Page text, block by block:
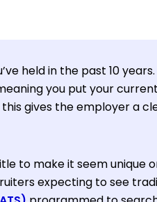
held in the past 10
you put your
gives the employer a
to make it seem unique
expecting to see